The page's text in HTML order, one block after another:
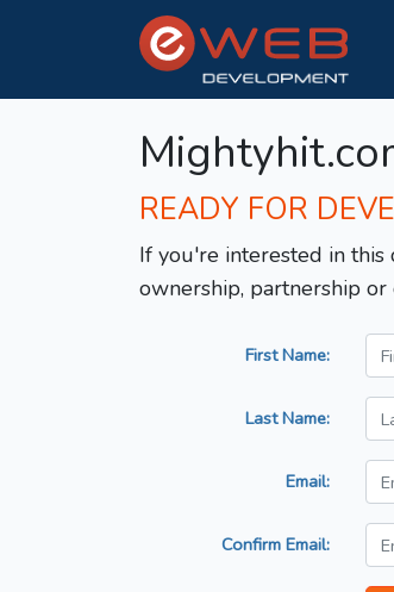
READY FOR
If you're interested in this
ownership, partnership
First Name:
Last Name:
Email:
Confirm Email: